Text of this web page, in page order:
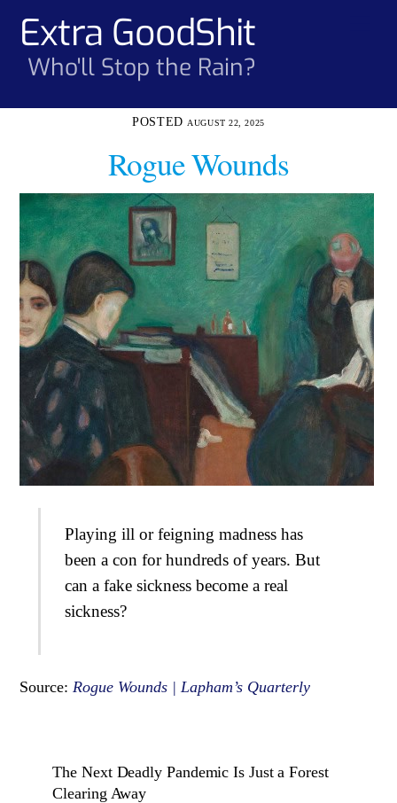
contentExtra GoodShit
Who'll Stop the Rain?
AUGUST 22, 2025
Rogue Wounds
Playing ill or feigning madness has
been a con for hundreds of years. But
can a fake sickness become a real
sickness?
Source:Rogue Wounds | Lapham’s Quarterly
The Next Deadly Pandemic Is Just a Forest
Clearing Away